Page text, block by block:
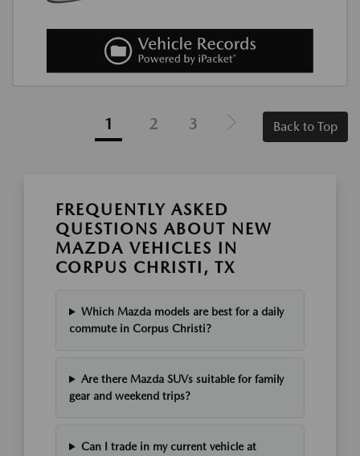
1 2 3 Back to Top
FREQUENTLY ASKED
QUESTIONS ABOUT NEW
MAZDA VEHICLES IN
CORPUS CHRISTI, TX
Which Mazda models are best for a daily
commute in Corpus Christi?
Are there Mazda SUVs suitable for family
gear and weekend trips?
Can I trade in my current vehicle at